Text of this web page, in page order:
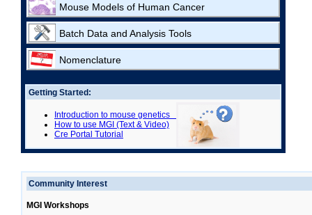
Mouse Models of Human Cancer
Batch Data and Analysis Tools
Nomenclature
Getting Started:
Introduction to mouse genetics
How to use MGI (Text & Video)
Cre Portal Tutorial
Community Interest
MGI Workshops